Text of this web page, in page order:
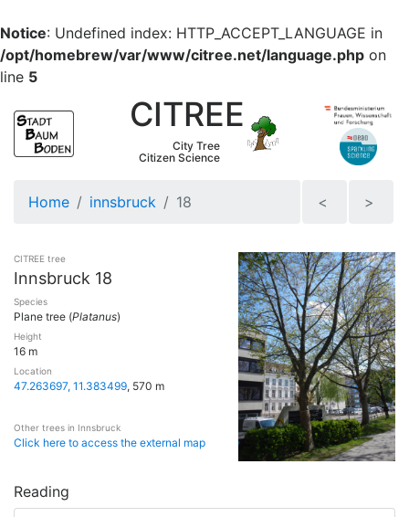
Notice: Undefined index: HTTP_ACCEPT_LANGUAGE in
/opt/homebrew/var/www/citree.net/language.php on
line 5
CITREE
City Tree
Citizen Science
Home innsbruck 18 < >
CITREE tree
Innsbruck 18
Species
Plane tree (Platanus)
Height
16 m
Location
47.263697, 11.383499, 570 m
Other trees in Innsbruck
Click here to access the external map
Reading